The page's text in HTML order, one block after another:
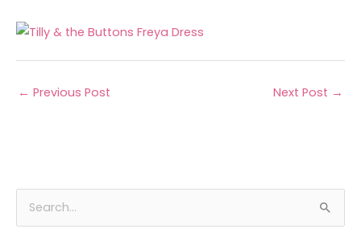
← Previous Post Next Post →
ra